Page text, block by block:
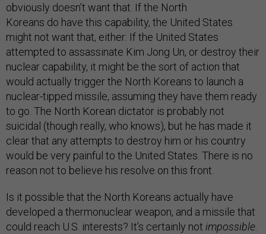
obviously doesn’t want that. If the North
Koreans do have this capability, the United States
might not want that, either: If the United States
attempted to assassinate Kim Jong Un, or destroy their
nuclear capability, it might be the sort of action that
would actually trigger the North Koreans to launch a
nuclear-tipped missile, assuming they have them ready
to go. The North Korean dictator is probably not
suicidal (though really, who knows), but he has made it
clear that any attempts to destroy him or his country
would be very painful to the United States. There is no
reason not to believe his resolve on this front.
Is it possible that the North Koreans actually have
developed a thermonuclear weapon, and a missile that
could reach U.S. interests? It’s certainly not impossible